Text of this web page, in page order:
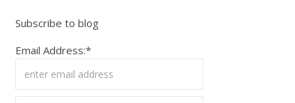
Subscribe to blog
Email Address:*